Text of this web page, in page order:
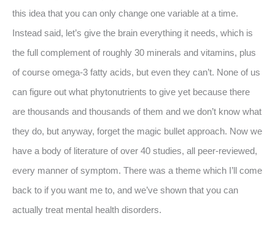
this idea that you can only change one variable at a time.
Instead said, let’s give the brain everything it needs, which is
the full complement of roughly 30 minerals and vitamins, plus
of course omega-3 fatty acids, but even they can’t. None of us
can figure out what phytonutrients to give yet because there
are thousands and thousands of them and we don’t know what
they do, but anyway, forget the magic bullet approach. Now we
have a body of literature of over 40 studies, all peer-reviewed,
every manner of symptom. There was a theme which I’ll come
back to if you want me to, and we’ve shown that you can
actually treat mental health disorders.